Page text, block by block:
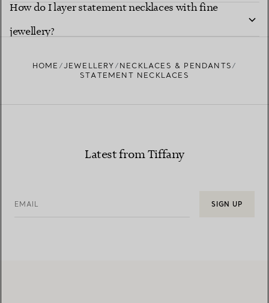
How do I layer statement necklaces with fine
jewellery?
HOME JEWELLERY
NECKLACES & PENDANTS
STATEMENT NECKLACES
Latest from Tiffany
EMAIL SIGN UP